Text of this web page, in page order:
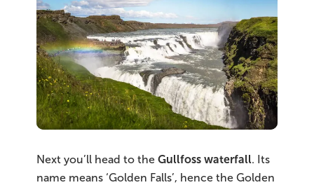
Next you’ll head to the Gullfoss waterfall. Its
name means ‘Golden Falls’, hence the Golden